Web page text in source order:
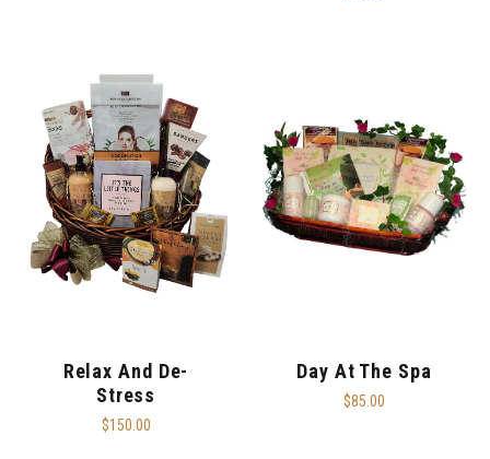
Relax And De-
Stress
$150.00
Day At The Spa
$85.00